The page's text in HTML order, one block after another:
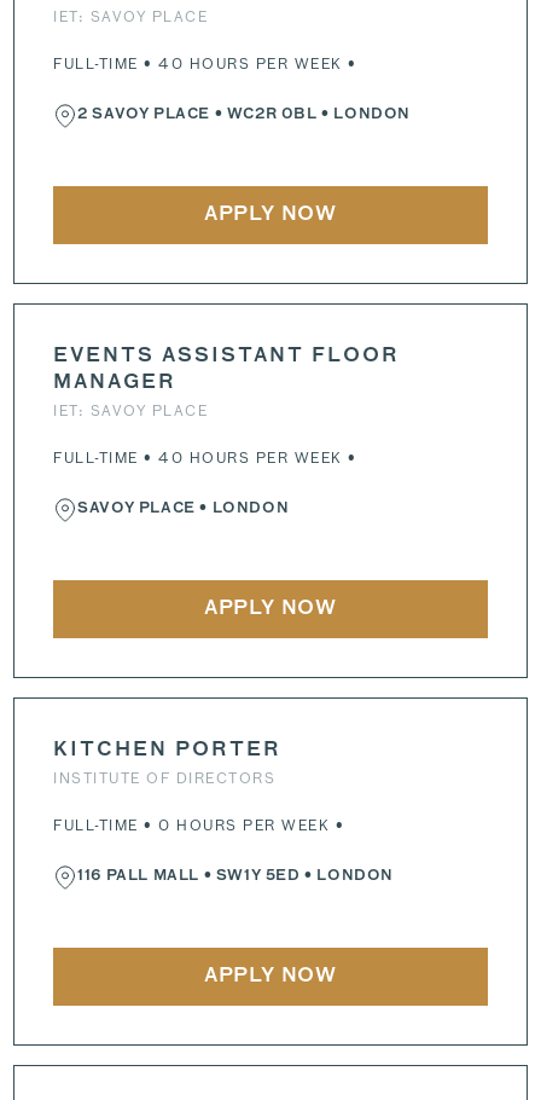
IET: SAVOY PLACE
FULL-TIME • 40 HOURS PER WEEK •
2 SAVOY PLACE • WC2R 0BL • LONDON
APPLY NOW
EVENTS ASSISTANT FLOOR
MANAGER
IET: SAVOY PLACE
FULL-TIME • 40 HOURS PER WEEK •
SAVOY PLACE • LONDON
APPLY NOW
KITCHEN PORTER
INSTITUTE OF DIRECTORS
FULL-TIME • 0 HOURS PER WEEK •
116 PALL MALL • SW1Y 5ED • LONDON
APPLY NOW